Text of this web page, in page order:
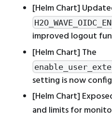
[Helm Chart]
improved logout
[Helm Chart] The
setting is now
[Helm Chart]
and limits for